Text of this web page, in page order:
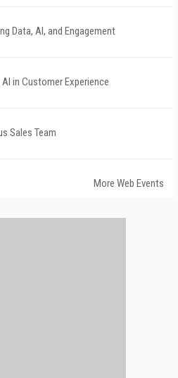
Data, AI, and Engagement
in Customer Experience
Sales Team
More Web Events